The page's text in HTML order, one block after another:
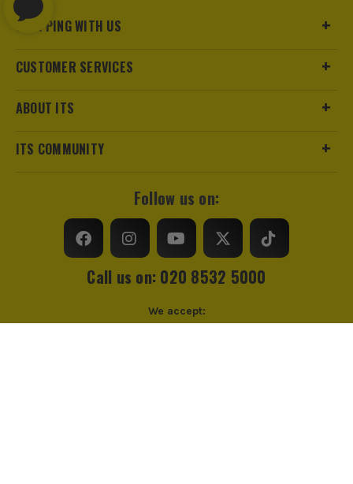
SHOPPING WITH US
CUSTOMER SERVICES
ABOUT ITS
ITS COMMUNITY
Follow us on:
Call us on: 020 8532 5000
We accept: